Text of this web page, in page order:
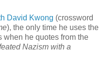
David Kwong (crossword
), the only time he uses the
when he quotes from the
Nazism with a